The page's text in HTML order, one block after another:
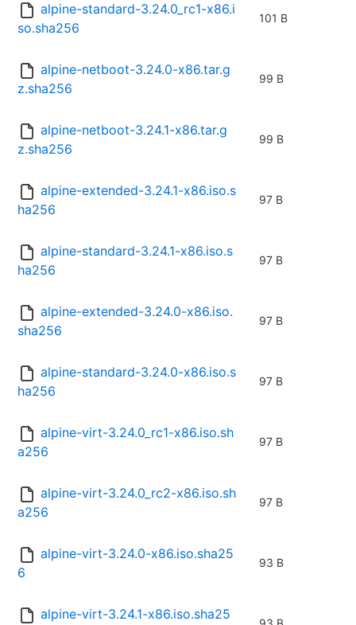
alpine-standard-3.24.0_rc1-x86.i
so.sha256
101 B
alpine-netboot-3.24.0-x86.tar.g
z.sha256
99 B
alpine-netboot-3.24.1-x86.tar.g
z.sha256
99 B
alpine-extended-3.24.1-x86.iso.s
ha256
97 B
alpine-standard-3.24.1-x86.iso.s
ha256
97 B
alpine-extended-3.24.0-x86.iso.
sha256
97 B
alpine-standard-3.24.0-x86.iso.s
ha256
97 B
alpine-virt-3.24.0_rc1-x86.iso.sh
a256
97 B
alpine-virt-3.24.0_rc2-x86.iso.sh
a256
97 B
alpine-virt-3.24.0-x86.iso.sha25
6
93 B
alpine-virt-3.24.1-x86.iso.sha25